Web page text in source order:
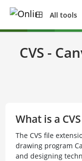
All tools
CVS -
What is a
The CVS file
drawing program
and designing